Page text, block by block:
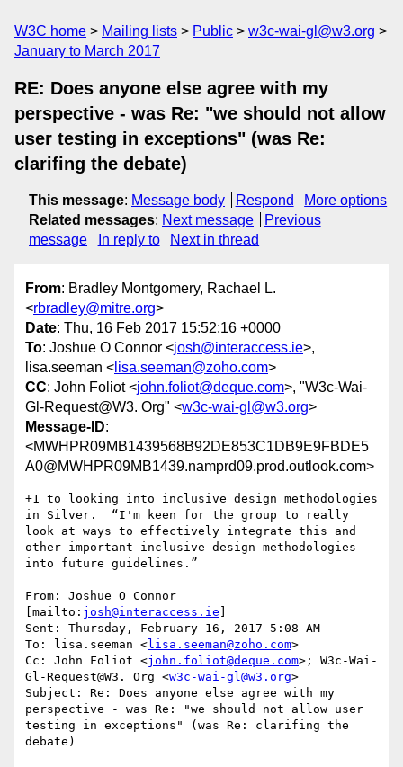
W3C home Mailing lists Public
w3c-wai-gl@w3.org
January to March 2017
RE: Does anyone else agree with my
perspective - was Re: "we should not allow
user testing in exceptions" (was Re:
clarifing the debate)
This message: Message body Respond
More options
Related messages: Next message
Previous
message
In reply to Next in thread
From: Bradley Montgomery, Rachael L.
<rbradley@mitre.org>
Date: Thu, 16 Feb 2017 15:52:16 +0000
To: Joshue O Connor <josh@interaccess.ie>,
lisa.seeman < lisa.seeman@zoho.com>
CC: John Foliot <john.foliot@deque.com>, "W3c-Wai-
Gl-Request@W3. Org" <w3c-wai-gl@w3.org>
Message-ID:
<MWHPR09MB1439568B92DE853C1DB9E9FBDE5
A0@MWHPR09MB1439.namprd09.prod.outlook.com>
+1 to looking into inclusive design methodologies
in Silver.  “I'm keen for the group to really
look at ways to effectively integrate this and
other important inclusive design methodologies
into future guidelines.”
From: Joshue O Connor
[mailto: josh@interaccess.ie
Sent: Thursday, February 16, 2017 5:08 AM
To: lisa.seeman <lisa.seeman@zoho.com>
Cc: John Foliot <john.foliot@deque.com>; W3c-Wai-
Gl-Request@W3. Org <w3c-wai-gl@w3.org>
Subject: Re: Does anyone else agree with my
perspective - was Re: "we should not allow user
testing in exceptions" (was Re: clarifing the
debate)